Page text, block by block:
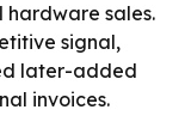
hardware sales.
signal,
later-added
invoices.